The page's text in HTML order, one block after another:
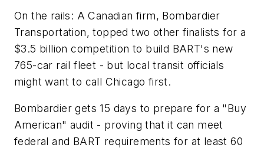
On the rails: A Canadian firm, Bombardier
Transportation, topped two other finalists for a
$3.5 billion competition to build BART's new
765-car rail fleet - but local transit officials
might want to call Chicago first.
Bombardier gets 15 days to prepare for a "Buy
American" audit - proving that it can meet
federal and BART requirements for at least 60